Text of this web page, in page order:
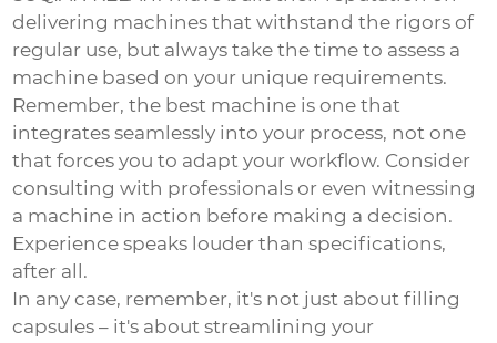
delivering machines that withstand the rigors of
regular use, but always take the time to assess a
machine based on your unique requirements.
Remember, the best machine is one that
integrates seamlessly into your process, not one
that forces you to adapt your workflow. Consider
consulting with professionals or even witnessing
a machine in action before making a decision.
Experience speaks louder than specifications,
after all.
In any case, remember, it's not just about filling
capsules – it's about streamlining your